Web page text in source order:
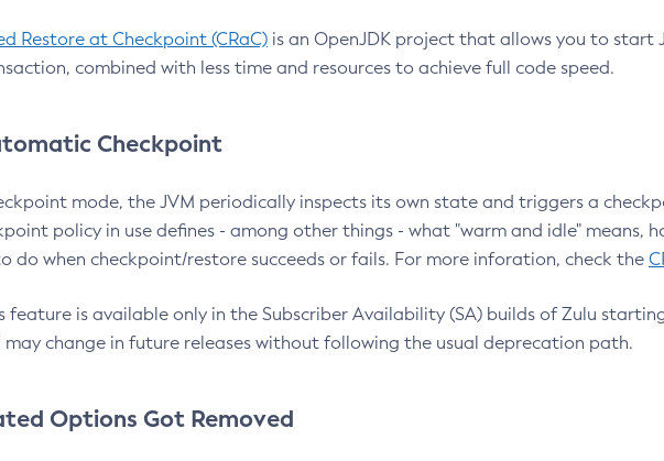
Restore at Checkpoint (CRaC) is an OpenJDK project that allows you to
combined with less time and resources to achieve full code speed.
Checkpoint
mode, the JVM periodically inspects its own state and triggers a
policy in use defines - among other things - what "warm and idle" means,
do when checkpoint/restore succeeds or fails. For more inforation, check the
feature is available only in the Subscriber Availability (SA) builds of Zulu
may change in future releases without following the usual deprecation path.
Options Got Removed